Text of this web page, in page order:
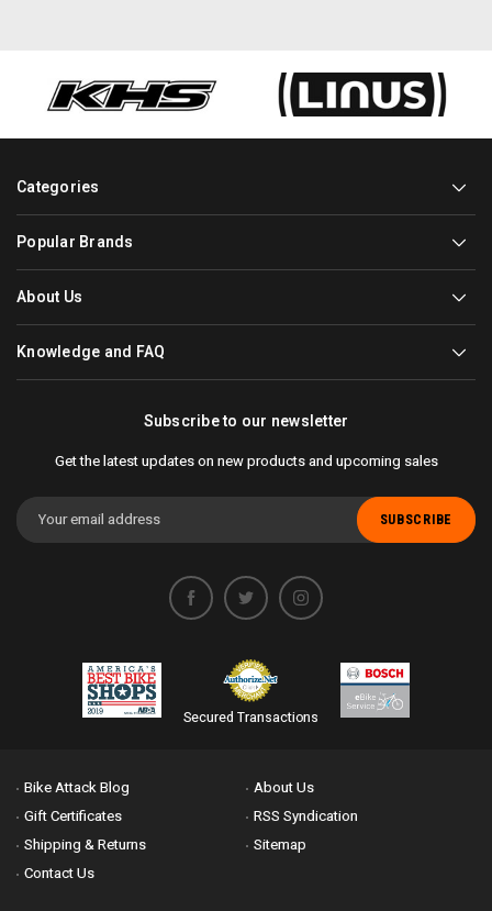
Categories
Popular Brands
About Us
Knowledge and FAQ
Subscribe to our newsletter
Get the latest updates on new products and upcoming sales
Email
Address
Secured Transactions
Bike Attack Blog
About Us
Gift Certificates
RSS Syndication
Shipping & Returns
Sitemap
Contact Us